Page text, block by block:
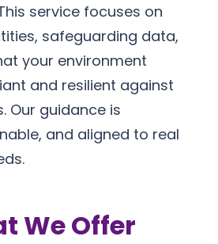
service focuses on
safeguarding data,
your environment
and resilient against
Our guidance is
and aligned to real
We Offer